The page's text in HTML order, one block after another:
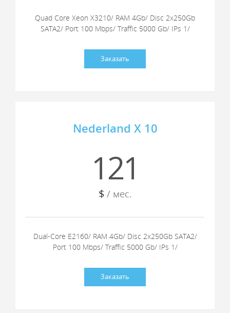
Quad Core Xeon X3210/ RAM 4Gb/ Disc 2x250Gb
SATA2/ Port 100 Mbps/ Traffic 5000 Gb/ IPs 1/
Заказать
Nederland X 10
121
$ / мес.
Dual-Core E2160/ RAM 4Gb/ Disc 2x250Gb SATA2/
Port 100 Mbps/ Traffic 5000 Gb/ IPs 1/
Заказать